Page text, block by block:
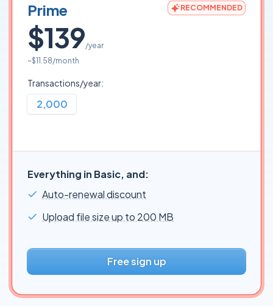
Prime RECOMMENDED
$139/year
~$11.58/month
Transactions/year:
2,000
Everything in Basic, and:
Auto-renewal discount
Upload file size up to 200 MB
Free sign up